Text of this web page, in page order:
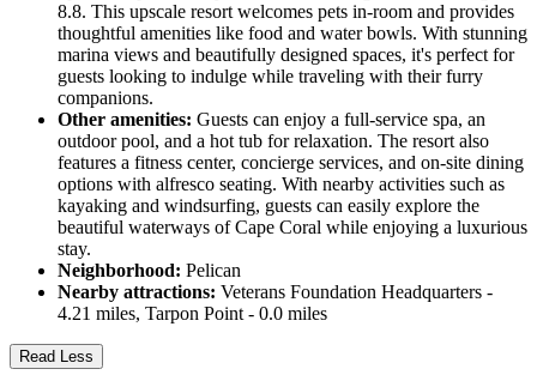
8.8. This upscale resort welcomes pets in-room and provides
thoughtful amenities like food and water bowls. With stunning
marina views and beautifully designed spaces, it's perfect for
guests looking to indulge while traveling with their furry
companions.
Other amenities: Guests can enjoy a full-service spa, an
outdoor pool, and a hot tub for relaxation. The resort also
features a fitness center, concierge services, and on-site dining
options with alfresco seating. With nearby activities such as
kayaking and windsurfing, guests can easily explore the
beautiful waterways of Cape Coral while enjoying a luxurious
stay.
Neighborhood: Pelican
Nearby attractions: Veterans Foundation Headquarters -
4.21 miles, Tarpon Point - 0.0 miles
Read Less